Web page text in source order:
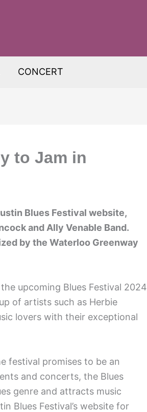
CONCERT
to Jam in
Blues Festival website,
and Ally Venable Band.
by the Waterloo Greenway
upcoming Blues Festival 2024
of artists such as Herbie
lovers with their exceptional
festival promises to be an
and concerts, the Blues
genre and attracts music
Blues Festival’s website for